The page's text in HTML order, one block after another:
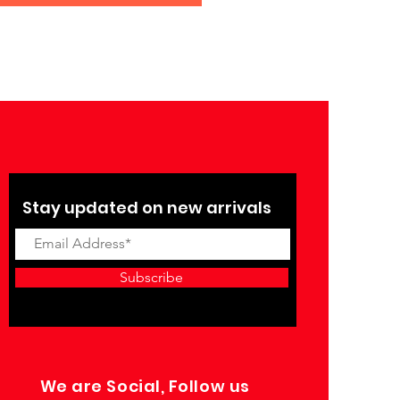
Stay updated on new arrivals
Subscribe
We are Social, Follow us